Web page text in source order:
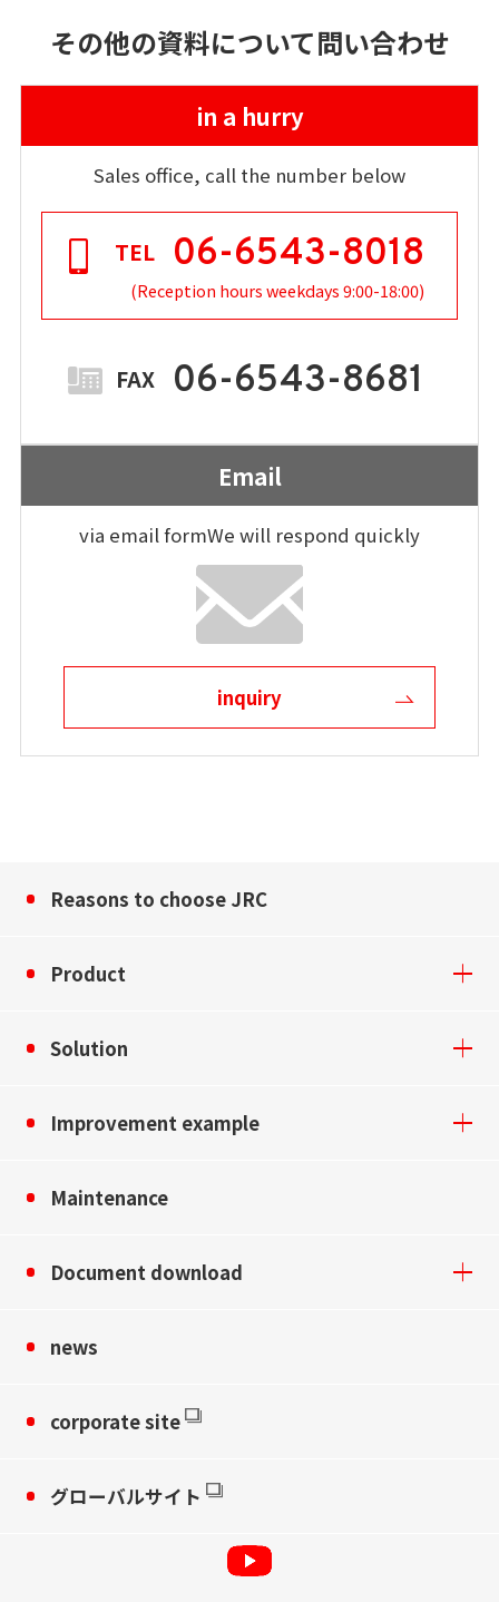
その他の資料について問い合わせ
in a hurry
Sales office, call the number below
TEL 06-6543-8018
(Reception hours weekdays 9:00-18:00)
FAX 06-6543-8681
Email
via email formWe will respond quickly
inquiry
Reasons to choose JRC
Product
Solution
Improvement example
Maintenance
Document download
news
corporate site
グローバルサイト